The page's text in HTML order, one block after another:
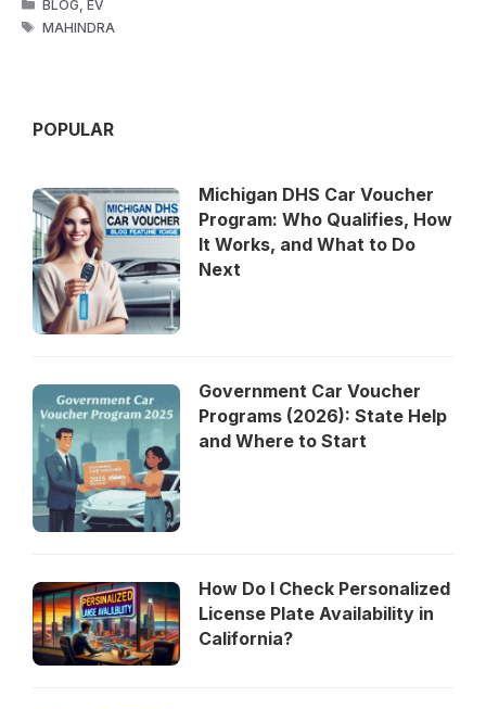
BLOG ,EV
TAGS
MAHINDRA
POPULAR
Michigan DHS Car Voucher
Program: Who Qualifies, How
It Works, and What to Do
Next
Government Car Voucher
Programs (2026): State Help
and Where to Start
How Do I Check Personalized
License Plate Availability in
California?